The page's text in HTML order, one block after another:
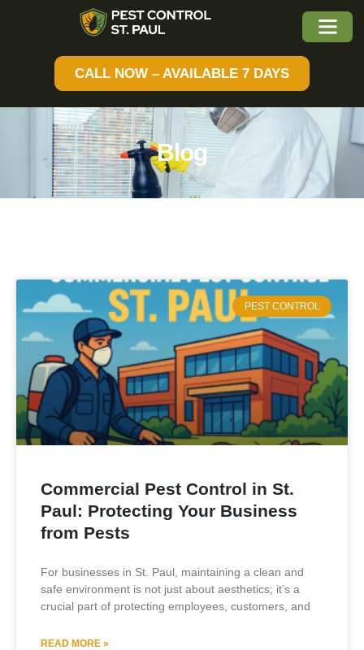
CALL NOW – AVAILABLE 7 DAYS
Blog
PEST CONTROL
Commercial Pest Control in St.
Paul: Protecting Your Business
from Pests
For businesses in St. Paul, maintaining a clean and
safe environment is not just about aesthetics; it’s a
crucial part of protecting employees, customers, and
READ MORE »